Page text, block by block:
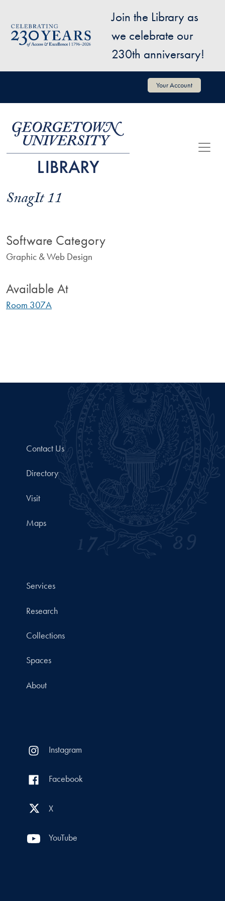
Image
Join the Library as
we celebrate our
230th anniversary!
User account menu Your Account
SnagIt 11
Software Category
Graphic & Web Design
Available At
Room 307A
Contact Us
Directory
Visit
Maps
Services
Research
Collections
Spaces
About
Instagram
Facebook
X
YouTube